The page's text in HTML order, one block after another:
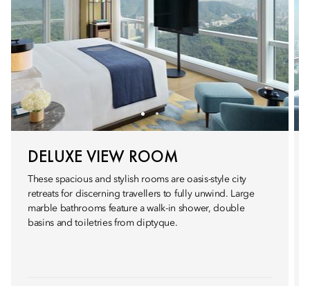
DELUXE VIEW ROOM
These spacious and stylish rooms are oasis-style city
retreats for discerning travellers to fully unwind. Large
marble bathrooms feature a walk-in shower, double
basins and toiletries from diptyque.